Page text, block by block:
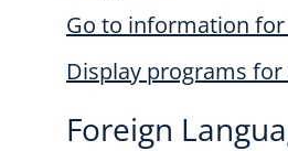
Go to information for
Display programs for
Foreign